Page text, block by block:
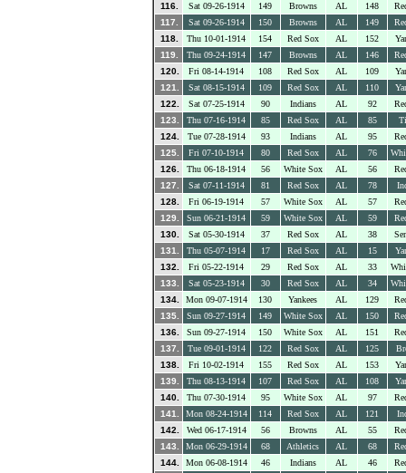
116.
Sat 09-26-1914 149 Browns AL 148
117.
Sat 09-26-1914 150 Browns AL 149
118.
Thu 10-01-1914 154 Red Sox AL 152
119.
Thu 09-24-1914 147 Browns AL 146
120.
Fri 08-14-1914 108 Red Sox AL 109
121.
Sat 08-15-1914 109 Red Sox AL 110
122.
Sat 07-25-1914 90 Indians AL 92
123.
Thu 07-16-1914 85 Red Sox AL 85
124.
Tue 07-28-1914 93 Indians AL 95
125.
Fri 07-10-1914 80 Red Sox AL 76
126.
Thu 06-18-1914 56 White Sox AL 56
127.
Sat 07-11-1914 81 Red Sox AL 78
128.
Fri 06-19-1914 57 White Sox AL 57
129.
Sun 06-21-1914 59 White Sox AL 59
130.
Sat 05-30-1914 37 Red Sox AL 38
131.
Thu 05-07-1914 17 Red Sox AL 15
132.
Fri 05-22-1914 29 Red Sox AL 33
133.
Sat 05-23-1914 30 Red Sox AL 34
134.
Mon 09-07-1914 130 Yankees AL 129
135.
Sun 09-27-1914 149 White Sox AL 150
136.
Sun 09-27-1914 150 White Sox AL 151
137.
Tue 09-01-1914 122 Red Sox AL 125
138.
Fri 10-02-1914 155 Red Sox AL 153
139.
Thu 08-13-1914 107 Red Sox AL 108
140.
Thu 07-30-1914 95 White Sox AL 97
141.
Mon 08-24-1914 114 Red Sox AL 121
142.
Wed 06-17-1914 56 Browns AL 55
143.
Mon 06-29-1914 68 Athletics AL 68
144.
Mon 06-08-1914 46 Indians AL 46